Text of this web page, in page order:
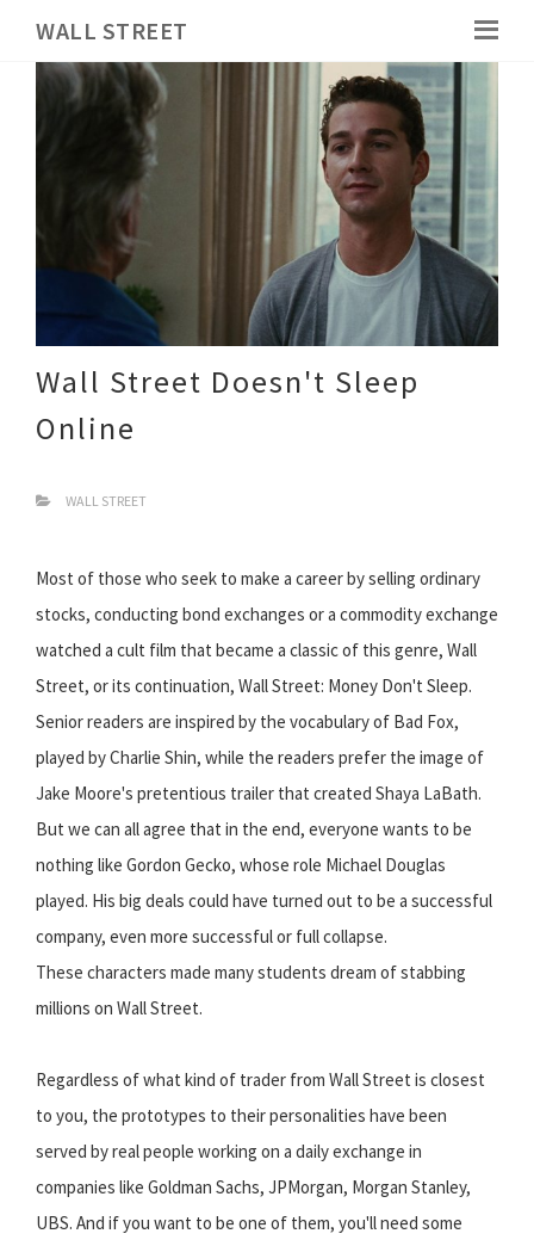
WALL STREET
Wall Street Doesn't Sleep
Online
WALL STREET
Most of those who seek to make a career by selling ordinary
stocks, conducting bond exchanges or a commodity exchange
watched a cult film that became a classic of this genre, Wall
Street, or its continuation, Wall Street: Money Don't Sleep.
Senior readers are inspired by the vocabulary of Bad Fox,
played by Charlie Shin, while the readers prefer the image of
Jake Moore's pretentious trailer that created Shaya LaBath.
But we can all agree that in the end, everyone wants to be
nothing like Gordon Gecko, whose role Michael Douglas
played. His big deals could have turned out to be a successful
company, even more successful or full collapse.
These characters made many students dream of stabbing
millions on Wall Street.
Regardless of what kind of trader from Wall Street is closest
to you, the prototypes to their personalities have been
served by real people working on a daily exchange in
companies like Goldman Sachs, JPMorgan, Morgan Stanley,
UBS. And if you want to be one of them, you'll need some